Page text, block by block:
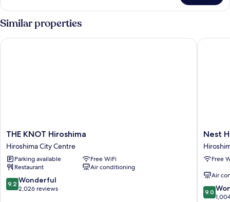
TWO
BEDS
Similar properties
THE
KNOT
Hiroshima
Hiroshima
City
Centre
THE KNOT Hiroshima
Hiroshima City Centre
Parking available
Free WiFi
Restaurant
Air conditioning
9.2
out
9.2 Wonderful
2,026 reviews
THE KNOT Hiroshima
Nest
Hotel
Ekimae
City
Centre
Nest
Free
Air
9.0
out
9.0
Nest